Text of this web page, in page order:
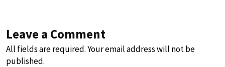
Leave a Comment
All fields are required. Your email address will not be
published.